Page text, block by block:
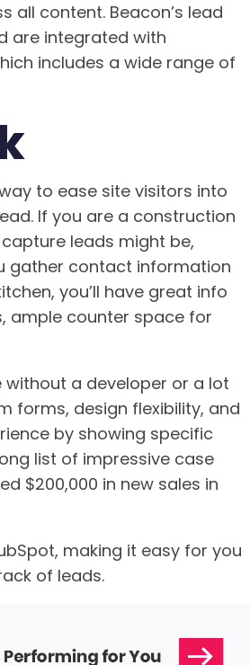
content. Beacon’s lead
are integrated with
includes a wide range of
to ease site visitors into
If you are a construction
leads might be,
gather contact information
you’ll have great info
ample counter space for
without a developer or a lot
forms, design flexibility, and
by showing specific
list of impressive case
$200,000 in new sales in
making it easy for you
of leads.